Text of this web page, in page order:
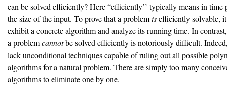
can be solved efficiently? Here “efficiently’’ typically means in
the size of the input. To prove that a problemisefficiently solvable,
exhibit a concrete algorithm and analyze its running time. In
a problemcannotbe solved efficiently is notoriously difficult.
lack unconditional techniques capable of ruling out all possible
algorithms for a natural problem. There are simply too many
algorithms to eliminate one by one.